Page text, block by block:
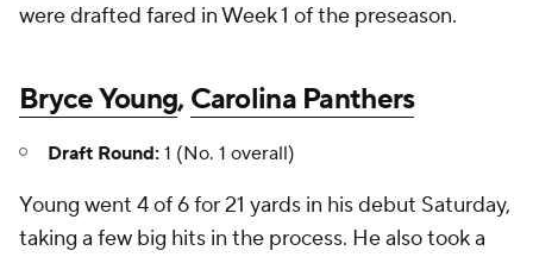
were drafted fared in Week 1 of the preseason.
Bryce Young,Carolina Panthers
Draft Round: 1 (No. 1 overall)
Young went 4 of 6 for 21 yards in his debut Saturday,
taking a few big hits in the process. He also took a